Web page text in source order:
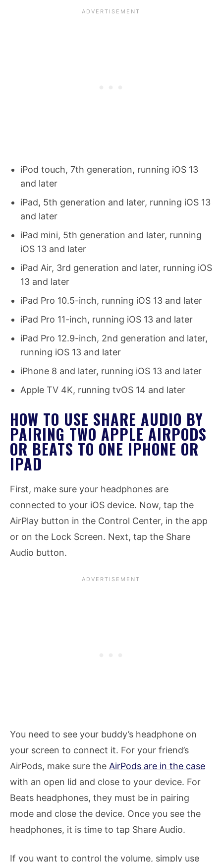
iPod touch, 7th generation, running iOS 13
and later
iPad, 5th generation and later, running iOS 13
and later
iPad mini, 5th generation and later, running
iOS 13 and later
iPad Air, 3rd generation and later, running iOS
13 and later
iPad Pro 10.5-inch, running iOS 13 and later
iPad Pro 11-inch, running iOS 13 and later
iPad Pro 12.9-inch, 2nd generation and later,
running iOS 13 and later
iPhone 8 and later, running iOS 13 and later
Apple TV 4K, running tvOS 14 and later
HOW TO USE SHARE AUDIO BY
PAIRING TWO APPLE AIRPODS
OR BEATS TO ONE IPHONE OR
IPAD
First, make sure your headphones are
connected to your iOS device. Now, tap the
AirPlay button in the Control Center, in the app
or on the Lock Screen. Next, tap the Share
Audio button.
You need to see your buddy’s headphone on
your screen to connect it. For your friend’s
AirPods, make sure the AirPods are in the case
with an open lid and close to your device. For
Beats headphones, they must be in pairing
mode and close the device. Once you see the
headphones, it is time to tap Share Audio.
If you want to control the volume, simply use